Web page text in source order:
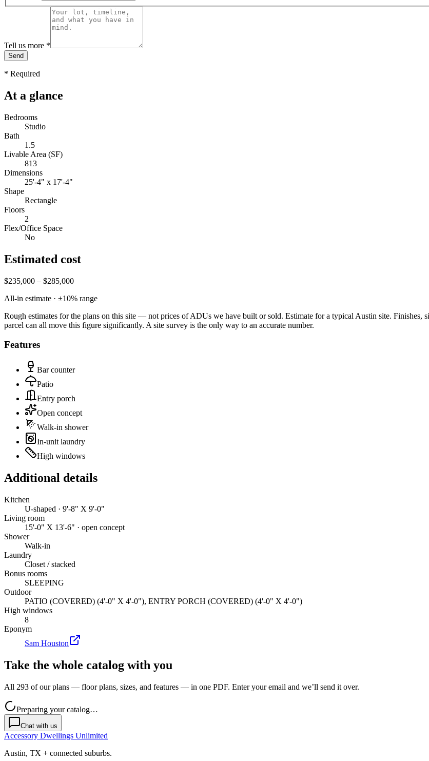
Tell us more *
Send
* Required
At a glance
Bedrooms
Studio
Bath
1.5
Livable Area (SF)
813
Dimensions
25'-4" x 17'-4"
Shape
Rectangle
Floors
2
Flex/Office Space
No
Estimated cost
$235,000 – $285,000
All-in estimate · ±10% range
Rough estimates for the plans on this site — not prices of ADUs we have built or sold. Estimate for a typical Austin site. Finishes,
parcel can all move this figure significantly. A site survey is the only way to an accurate number.
Features
Bar counter
Patio
Entry porch
Open concept
Walk-in shower
In-unit laundry
High windows
Additional details
Kitchen
U-shaped · 9'-8" X 9'-0"
Living room
15'-0" X 13'-6" · open concept
Shower
Walk-in
Laundry
Closet / stacked
Bonus rooms
SLEEPING
Outdoor
PATIO (COVERED) (4'-0" X 4'-0"), ENTRY PORCH (COVERED) (4'-0" X 4'-0")
High windows
8
Eponym
Sam Houston
Take the whole catalog with you
All 293 of our plans — floor plans, sizes, and features — in one PDF. Enter your email and we’ll send it over.
Preparing your catalog…
Chat with us
Accessory Dwellings Unlimited
Austin, TX + connected suburbs.